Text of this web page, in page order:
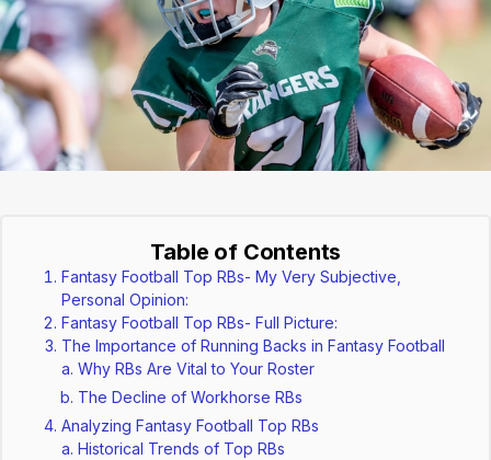
Table of Contents
Fantasy Football Top RBs- My Very Subjective,
Personal Opinion:
Fantasy Football Top RBs- Full Picture:
The Importance of Running Backs in Fantasy Football
Why RBs Are Vital to Your Roster
The Decline of Workhorse RBs
Analyzing Fantasy Football Top RBs
Historical Trends of Top RBs